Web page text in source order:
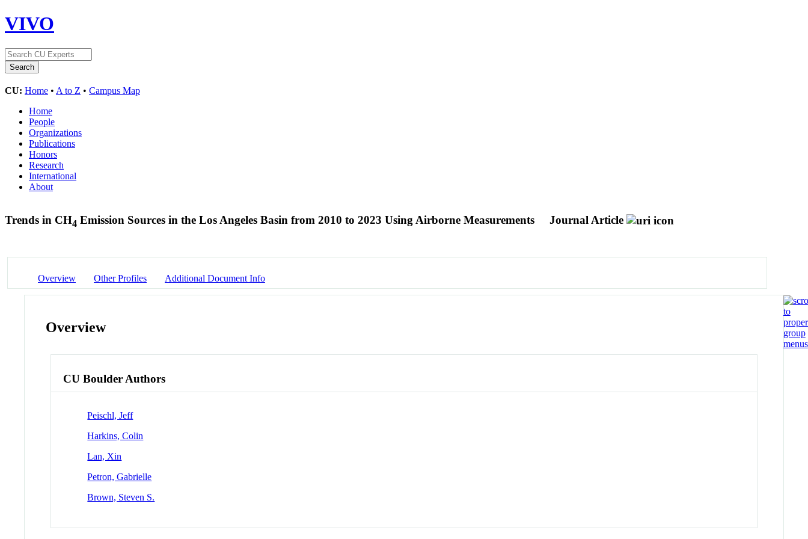
VIVO
CU: Home • A to Z • Campus Map
Home
People
Organizations
Publications
Honors
Research
International
About
Trends in CH4 Emission Sources in the Los Angeles Basin from 2010 to 2023 Using Airborne Measurements Journal Article
Overview Other Profiles Additional Document Info
Overview
CU Boulder Authors
Peischl, Jeff
Harkins, Colin
Lan, Xin
Petron, Gabrielle
Brown, Steven S.